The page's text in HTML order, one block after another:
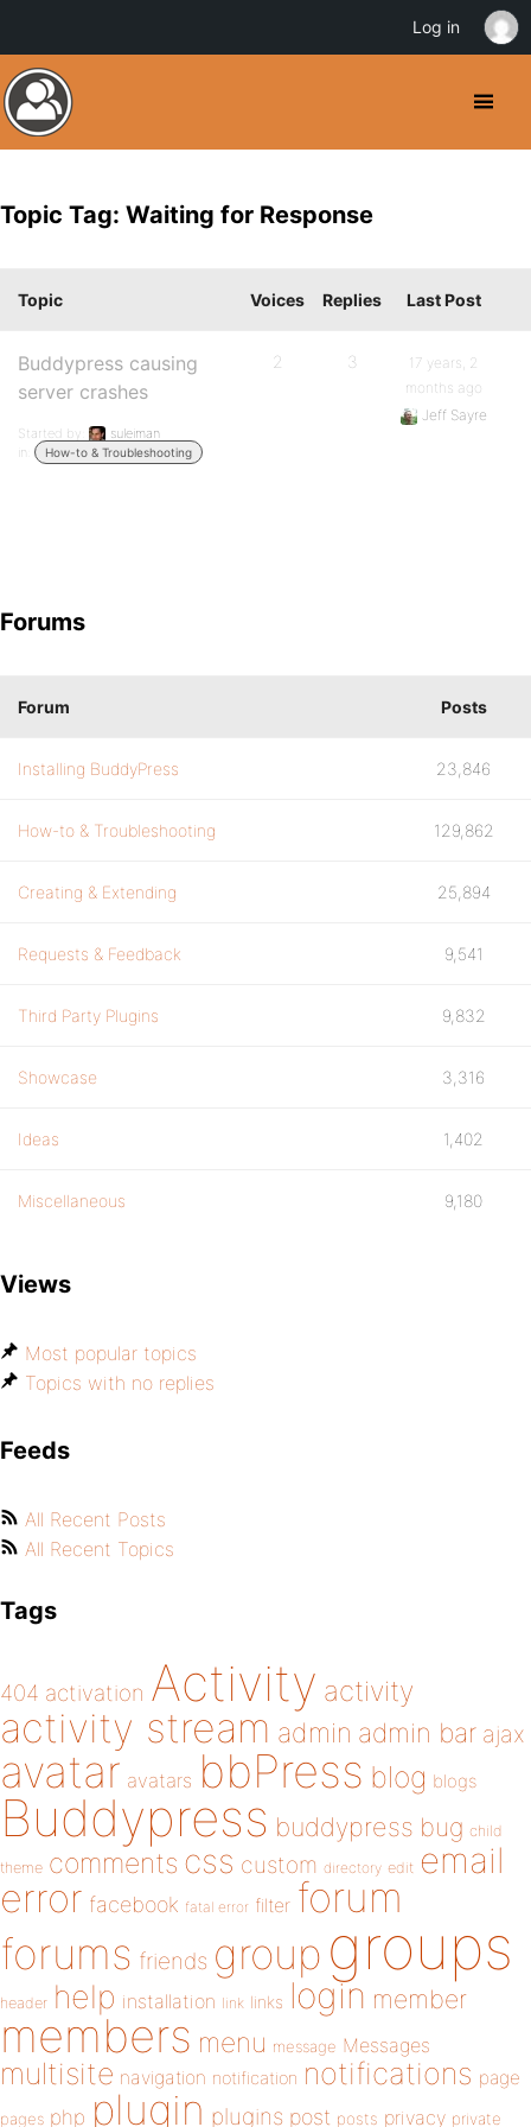
Topic Tag: Waiting for Response
Topic Voices Replies Last Post
Buddypress causing
server crashes
Started by:
suleiman
in:
How-to & Troubleshooting
2 3
17 years, 2
months ago
Jeff Sayre
Forums
Forum Posts
Installing BuddyPress 23,846
How-to & Troubleshooting 129,862
Creating & Extending 25,894
Requests & Feedback 9,541
Third Party Plugins 9,832
Showcase 3,316
Ideas 1,402
Miscellaneous 9,180
Views
Most popular topics
Topics with no replies
Feeds
All Recent Posts
All Recent Topics
Tags
404 activation Activity activity
activity stream admin admin bar ajax
avatar avatars bbPress blog blogs
Buddypress buddypress bug child
theme comments css custom directory edit email
error facebook fatal error filter forum
forums friends group groups
header help installation link links login member
members menu message Messages
multisite navigation notification notifications page
pages php plugin plugins post posts privacy private
Log in